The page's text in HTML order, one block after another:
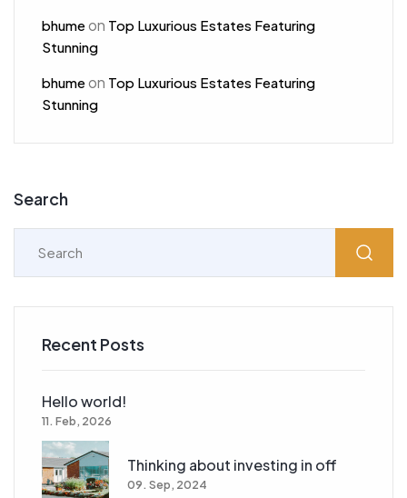
bhumeon Top Luxurious Estates Featuring
Stunning
bhumeon Top Luxurious Estates Featuring
Stunning
Search
Recent Posts
Hello world!
11. Feb, 2026
Thinking about investing in off
09. Sep, 2024